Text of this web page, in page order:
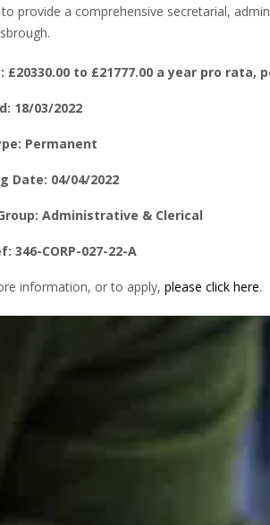
provide a comprehensive secretarial,
£20330.00 to £21777.00 a year pro rata,
18/03/2022
Permanent
Date: 04/04/2022
Administrative & Clerical
346-CORP-027-22-A
information, or to apply, please click here.